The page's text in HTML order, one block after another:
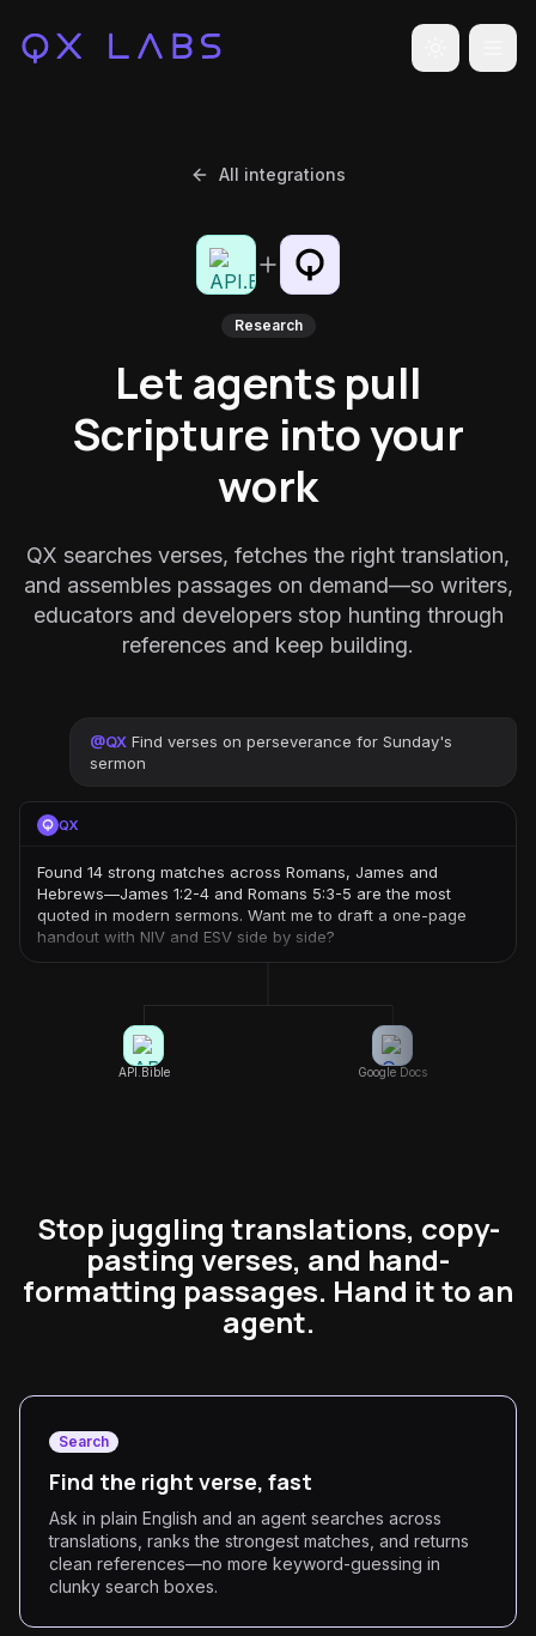
Toggle
All integrations
Research
Let agents pull
Scripture into your
work
QX searches verses, fetches the right translation,
and assembles passages on demand—so writers,
educators and developers stop hunting through
references and keep building.
@QX Find verses on perseverance for Sunday's
sermon
QX
Found 14 strong matches across Romans, James and
Hebrews—James 1:2-4 and Romans 5:3-5 are the most
quoted in modern sermons. Want me to draft a one-page
handout with NIV and ESV side by side?
API.Bible Google Docs
Stop juggling translations, copy-
pasting verses, and hand-
formatting passages. Hand it to an
agent.
Search
Find the right verse, fast
Ask in plain English and an agent searches across
translations, ranks the strongest matches, and returns
clean references—no more keyword-guessing in
clunky search boxes.